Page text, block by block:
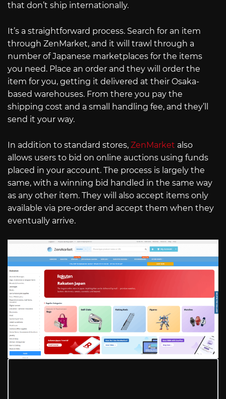
that don’t ship internationally.
It’s a straightforward process. Search for an item
through ZenMarket, and it will trawl through a
number of Japanese marketplaces for the items
you need. Place an order and they will order the
item for you, getting it delivered at their Osaka-
based warehouses. From there you pay the
shipping cost and a small handling fee, and they’ll
send it your way.
In addition to standard stores, ZenMarket also
allows users to bid on online auctions using funds
placed in your account. The process is largely the
same, with a winning bid handled in the same way
as any other item. They will also accept items only
available via pre-order and accept them when they
eventually arrive.